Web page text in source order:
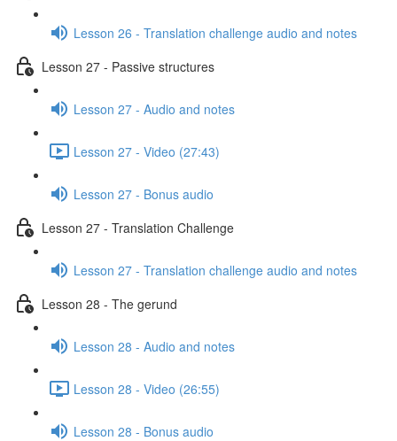
Lesson 26 - Translation challenge audio and notes
Lesson 27 - Passive structures
Lesson 27 - Audio and notes
Lesson 27 - Video (27:43)
Lesson 27 - Bonus audio
Lesson 27 - Translation Challenge
Lesson 27 - Translation challenge audio and notes
Lesson 28 - The gerund
Lesson 28 - Audio and notes
Lesson 28 - Video (26:55)
Lesson 28 - Bonus audio